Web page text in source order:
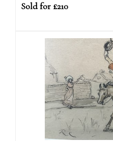
Sold for £210